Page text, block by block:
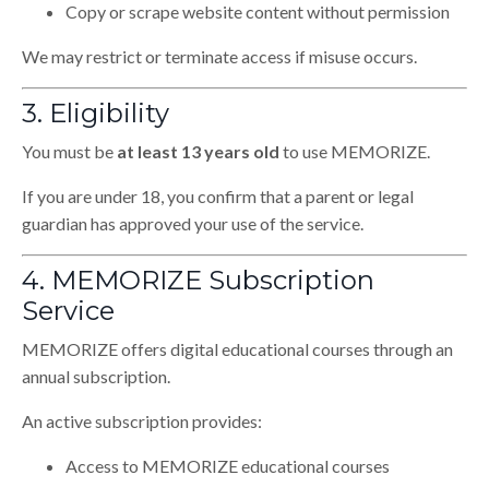
Copy or scrape website content without permission
We may restrict or terminate access if misuse occurs.
3. Eligibility
You must be at least 13 years old to use MEMORIZE.
If you are under 18, you confirm that a parent or legal
guardian has approved your use of the service.
4. MEMORIZE Subscription
Service
MEMORIZE offers digital educational courses through an
annual subscription.
An active subscription provides:
Access to MEMORIZE educational courses